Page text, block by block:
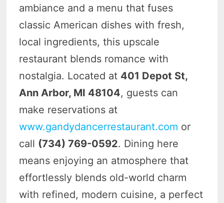
ambiance and a menu that fuses
classic American dishes with fresh,
local ingredients, this upscale
restaurant blends romance with
nostalgia. Located at 401 Depot St,
Ann Arbor, MI 48104, guests can
make reservations at
www.gandydancerrestaurant.com or
call (734) 769-0592. Dining here
means enjoying an atmosphere that
effortlessly blends old-world charm
with refined, modern cuisine, a perfect